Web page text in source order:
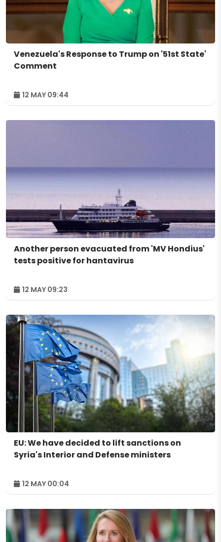
Venezuela's Response to Trump on '51st State'
Comment
12 MAY 09:44
Another person evacuated from 'MV Hondius'
tests positive for hantavirus
12 MAY 09:23
EU: We have decided to lift sanctions on
Syria's Interior and Defense ministers
12 MAY 00:04